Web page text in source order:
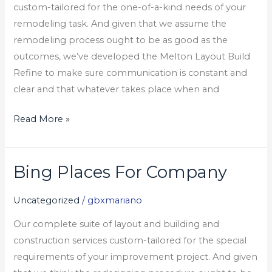
custom-tailored for the one-of-a-kind needs of your
remodeling task. And given that we assume the
remodeling process ought to be as good as the
outcomes, we’ve developed the Melton Layout Build
Refine to make sure communication is constant and
clear and that whatever takes place when and
Read More »
Bing Places For Company
Uncategorized / gbxmariano
Our complete suite of layout and building and
construction services custom-tailored for the special
requirements of your improvement project. And given
Bing
For
Company